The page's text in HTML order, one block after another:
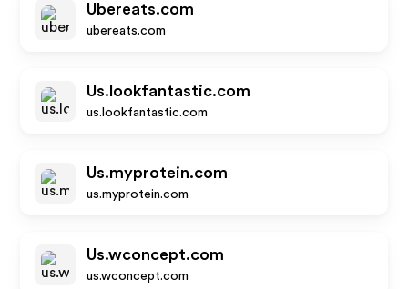
Ubereats.com
ubereats.com
Us.lookfantastic.com
us.lookfantastic.com
Us.myprotein.com
us.myprotein.com
Us.wconcept.com
us.wconcept.com